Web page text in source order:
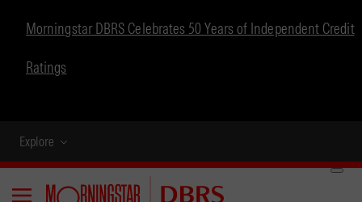
Morningstar DBRS Celebrates 50 Years of Independent Credit
Ratings
Explore
Menu